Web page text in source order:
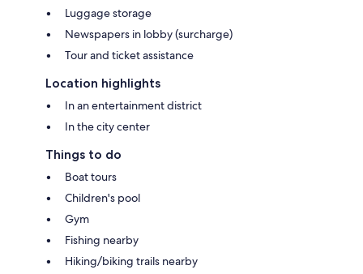
Luggage storage
Newspapers in lobby (surcharge)
Tour and ticket assistance
Location highlights
In an entertainment district
In the city center
Things to do
Boat tours
Children's pool
Gym
Fishing nearby
Hiking/biking trails nearby